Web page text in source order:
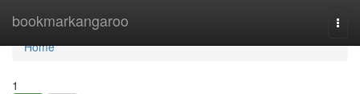
bookmarkangaroo
Home
Home
1